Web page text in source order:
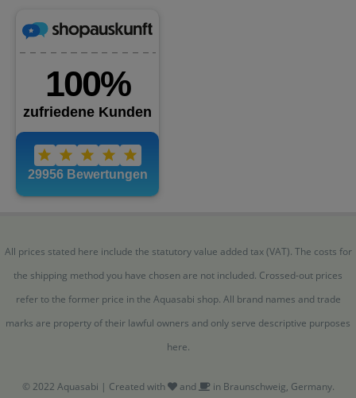
All prices stated here include the statutory value added tax (VAT). The costs for
the shipping method you have chosen are not included. Crossed-out prices
refer to the former price in the Aquasabi shop. All brand names and trade
marks are property of their lawful owners and only serve descriptive purposes
here.
© 2022 Aquasabi | Created with and in Braunschweig, Germany.